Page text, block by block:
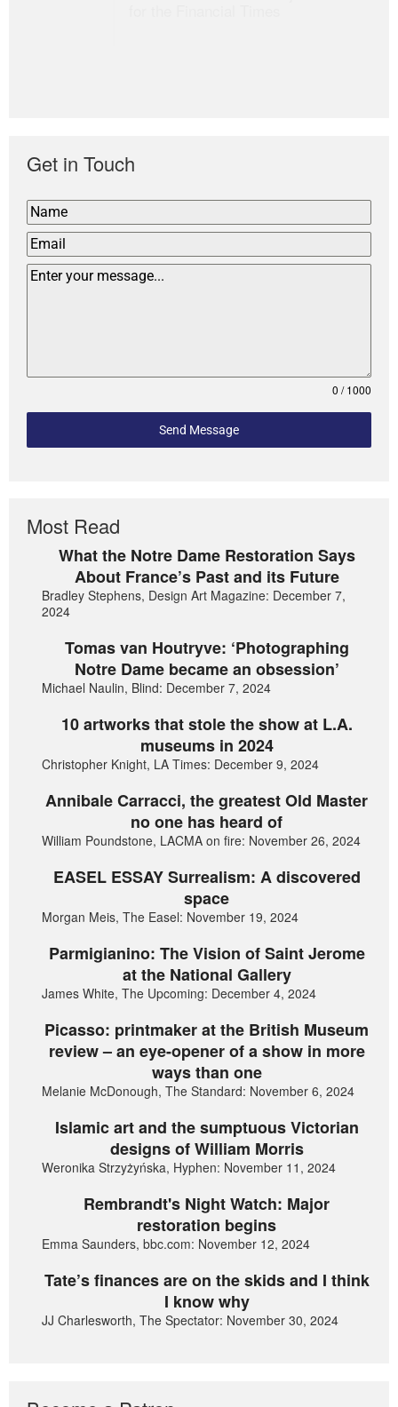
Get in Touch
0 / 1000
Send Message
Most Read
What the Notre Dame Restoration Says
About France’s Past and its Future
Bradley Stephens, Design Art Magazine: December 7,
2024
Tomas van Houtryve: ‘Photographing
Notre Dame became an obsession’
Michael Naulin, Blind: December 7, 2024
10 artworks that stole the show at L.A.
museums in 2024
Christopher Knight, LA Times: December 9, 2024
Annibale Carracci, the greatest Old Master
no one has heard of
William Poundstone, LACMA on fire: November 26, 2024
EASEL ESSAY Surrealism: A discovered
space
Morgan Meis, The Easel: November 19, 2024
Parmigianino: The Vision of Saint Jerome
at the National Gallery
James White, The Upcoming: December 4, 2024
Picasso: printmaker at the British Museum
review – an eye-opener of a show in more
ways than one
Melanie McDonough, The Standard: November 6, 2024
Islamic art and the sumptuous Victorian
designs of William Morris
Weronika Strzyżyńska, Hyphen: November 11, 2024
Rembrandt's Night Watch: Major
restoration begins
Emma Saunders, bbc.com: November 12, 2024
Tate’s finances are on the skids and I think
I know why
JJ Charlesworth, The Spectator: November 30, 2024